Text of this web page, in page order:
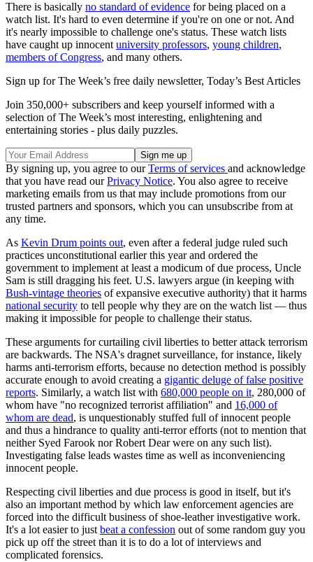
There is basically no standard of evidence for being placed on a
watch list. It's hard to even determine if you're on one or not. And
it's nearly impossible to challenge one's status. These watch lists
have caught up innocent university professors, young children,
members of Congress, and many others.
Sign up for The Week’s free daily newsletter, Today’s Best Articles
Join 350,000+ subscribers and keep yourself informed with a
selection of The Week’s most interesting, enlightening and
entertaining stories - plus daily puzzles.
By signing up, you agree to ourTerms of services and acknowledge
that you have read ourPrivacy Notice. You also agree to receive
marketing emails from us that may include promotions from our
trusted partners and sponsors, which you can unsubscribe from at
any time.
As Kevin Drum points out, even after a federal judge ruled such
practices unconstitutional earlier this year and ordered the
government to implement at least a modicum of due process, Uncle
Sam is still dragging his feet. U.S. lawyers argue (in keeping with
Bush-vintage theories of expansive executive authority) that it harms
national security to tell people why they are on the watch list — thus
making it impossible for people to challenge their status.
These arguments for curtailing civil liberties to better attack terrorism
are backwards. The NSA's dragnet surveillance, for instance, likely
harms anti-terrorism efforts, because no detection method is possibly
accurate enough to avoid creating a gigantic deluge of false positive
reports. Similarly, a watch list with 680,000 people on it, 280,000 of
whom have "no recognized terrorist affiliation" and 16,000 of
whom are dead, is unquestionably stuffed full of innocent people
and thus a hindrance to quality anti-terror efforts (not to mention that
neither Syed Farook nor Robert Dear were on any such list).
Investigating false leads wastes time as well as inconveniencing
innocent people.
Respecting civil liberties and due process is good in itself, but it's
also an important method by which law enforcement agencies are
forced into the difficult business of shoe-leather investigative work.
It's a lot easier to just beat a confession out of some random guy you
pick up off the street than it is to do a lot of interviews and
complicated forensics.